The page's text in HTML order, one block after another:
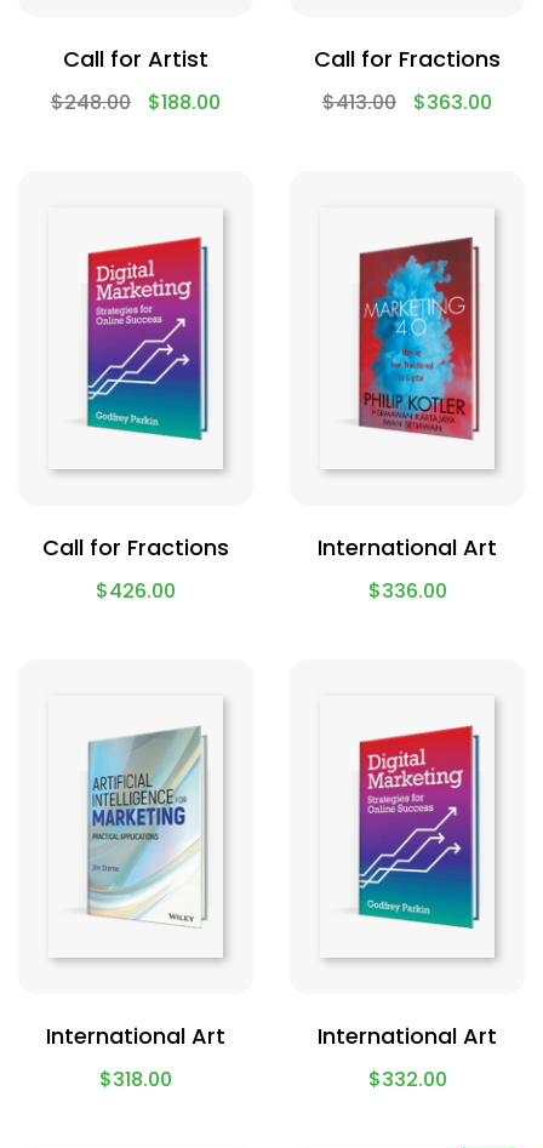
Call for Artist
$248.00 $188.00
Call for Fractions
$413.00 $363.00
Call for Fractions
$426.00
International Art
$336.00
International Art
$318.00
International Art
$332.00